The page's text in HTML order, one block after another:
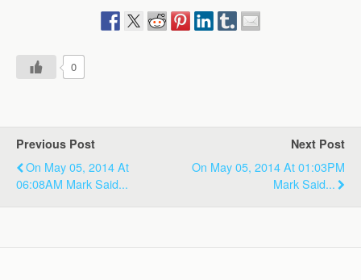
0
Previous Post
On May 05, 2014 At
06:08AM Mark Said...
Next Post
On May 05, 2014 At 01:03PM
Mark Said...